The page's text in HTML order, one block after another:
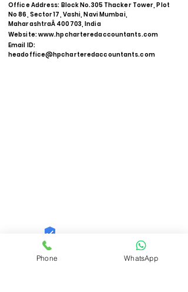
Office Address: Block No.305 Thacker Tower, Plot
No 86, Sector 17, Vashi, Navi Mumbai,
MaharashtraÂ 400703, India
Website:www.hpcharteredaccountants.com
Email ID:
headoffice@hpcharteredaccountants.com
Quid Solutions LLP
Phone WhatsApp